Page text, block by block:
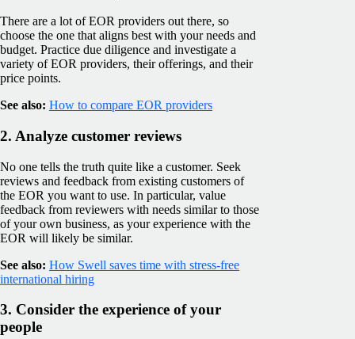
There are a lot of EOR providers out there, so
choose the one that aligns best with your needs and
budget. Practice due diligence and investigate a
variety of EOR providers, their offerings, and their
price points.
See also: How to compare EOR providers
2. Analyze customer reviews
No one tells the truth quite like a customer. Seek
reviews and feedback from existing customers of
the EOR you want to use. In particular, value
feedback from reviewers with needs similar to those
of your own business, as your experience with the
EOR will likely be similar.
See also: How Swell saves time with stress-free
international hiring
3. Consider the experience of your
people